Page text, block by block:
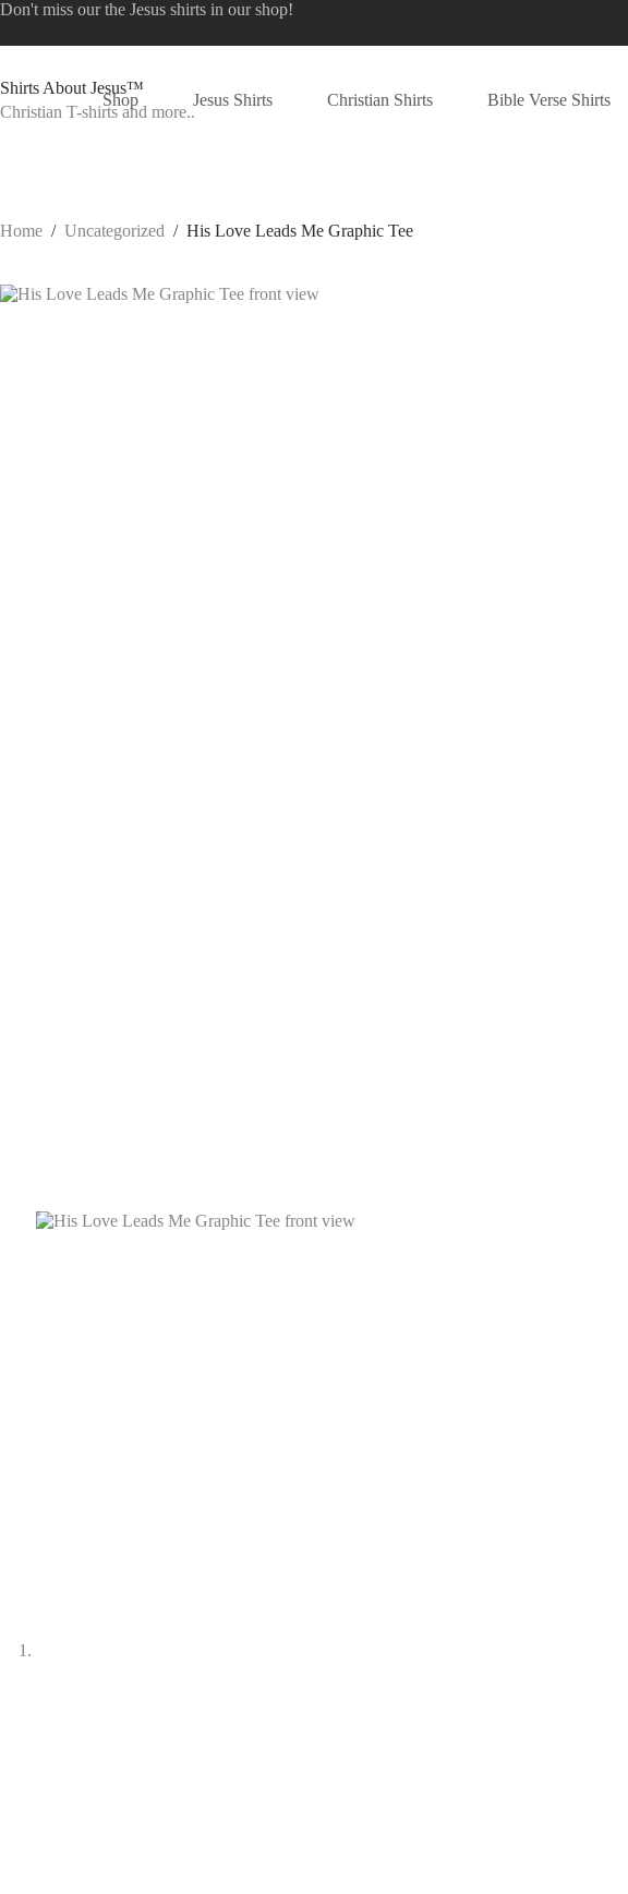
Skip
content
Don't miss our the Jesus shirts in our shop!
Shirts About Jesus™
Christian T-shirts and more..
Shop Jesus Shirts Christian Shirts Bible Verse Shirts
Home / Uncategorized / His Love Leads Me Graphic Tee